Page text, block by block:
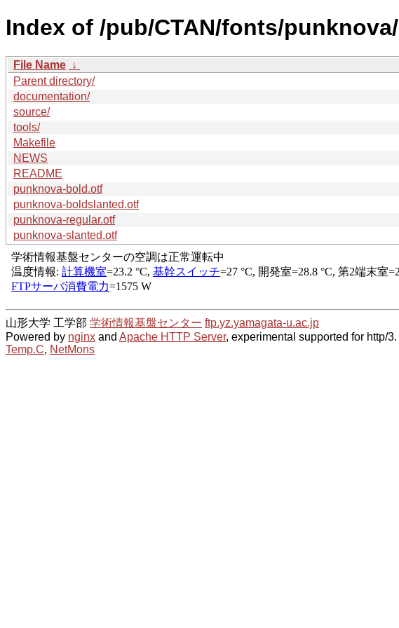
Index of /pub/CTAN/fonts/punknova/
File Name ↓
Parent directory/
documentation/
source/
tools/
Makefile
NEWS
README
punknova-bold.otf
punknova-boldslanted.otf
punknova-regular.otf
punknova-slanted.otf
山形大学 工学部 学術情報基盤センター ftp.yz.yamagata-u.ac.jp
Powered by nginx and Apache HTTP Server, experimental supported for http/3.
Temp.C, NetMons